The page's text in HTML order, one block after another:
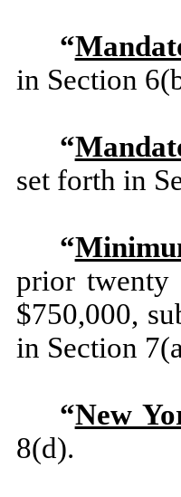
“
in Section
“
set forth in
“
prior twenty
$750,000,
in Section
“New
8(d).